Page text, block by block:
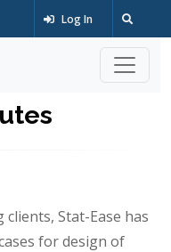
Log In
Stat-Ease has
for design of